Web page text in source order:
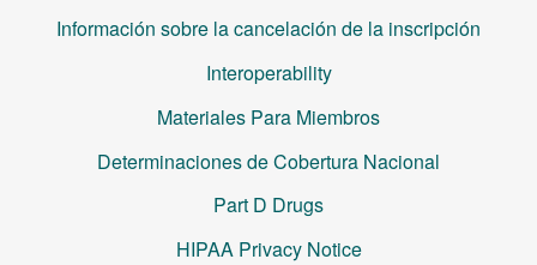
Información sobre la cancelación de la inscripción
Interoperability
Materiales Para Miembros
Determinaciones de Cobertura Nacional
Part D Drugs
HIPAA Privacy Notice